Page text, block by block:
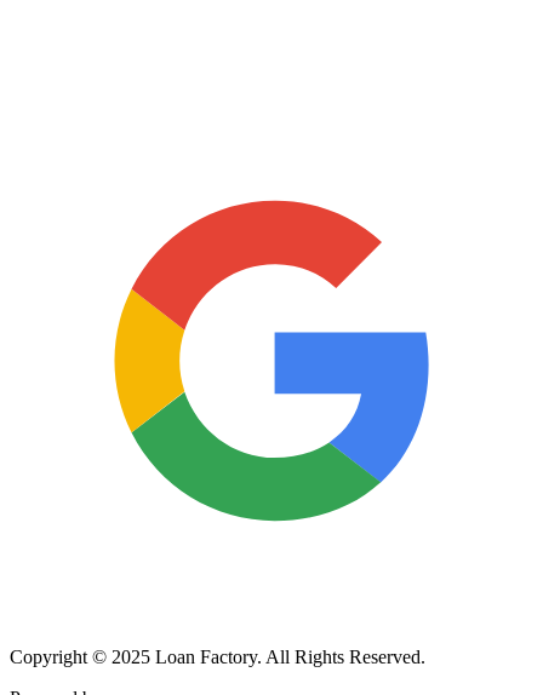
Copyright © 2025 Loan Factory. All Rights Reserved.